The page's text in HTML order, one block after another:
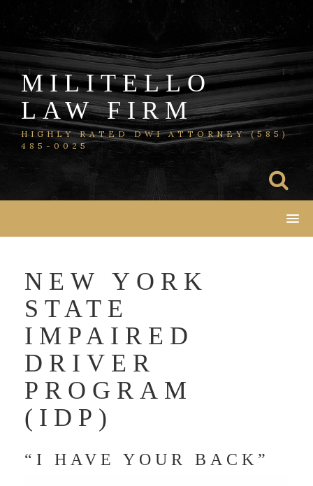
to
content
MILITELLO
LAW FIRM
HIGHLY RATED DWI ATTORNEY (585)
485-0025
NEW YORK
STATE
IMPAIRED
DRIVER
PROGRAM
(IDP)
“I HAVE YOUR BACK”